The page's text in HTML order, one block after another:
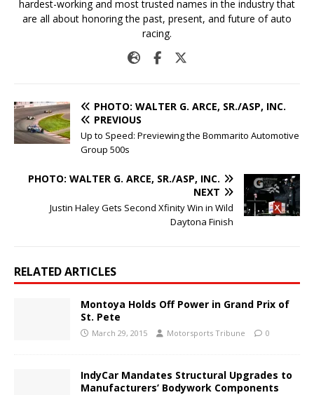
hardest-working and most trusted names in the industry that
are all about honoring the past, present, and future of auto
racing.
PHOTO: WALTER G. ARCE, SR./ASP, INC.
PREVIOUS
Up to Speed: Previewing the Bommarito Automotive
Group 500s
PHOTO: WALTER G. ARCE, SR./ASP, INC.
NEXT
Justin Haley Gets Second Xfinity Win in Wild
Daytona Finish
RELATED ARTICLES
Montoya Holds Off Power in Grand Prix of
St. Pete
March 29, 2015 Motorsports Tribune 0
IndyCar Mandates Structural Upgrades to
Manufacturers’ Bodywork Components